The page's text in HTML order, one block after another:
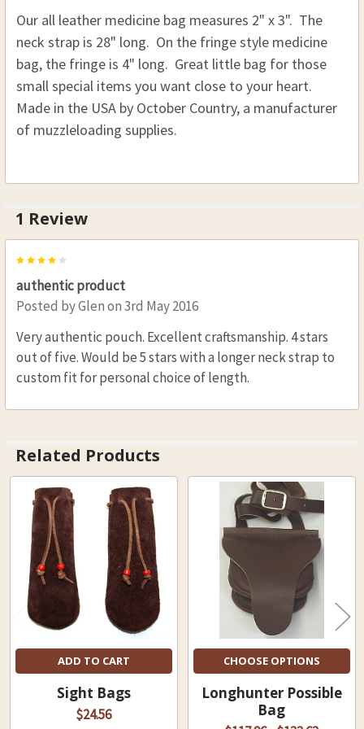
Right Hip Carry
CURRENT
STOCK:
QUANTITY:
DECREASE QUANTITY OF SHOOTER POSSIBLE
INCREASE QUANTITY OF SHOOTER
Our all leather medicine bag measures 2" x 3". The
neck strap is 28" long. On the fringe style medicine
bag, the fringe is 4" long. Great little bag for those
small special items you want close to your heart.
Made in the USA by October Country, a manufacturer
of muzzleloading supplies.
1 Review
authentic product
Posted byGlenon 3rd May 2016
Very authentic pouch. Excellent craftsmanship. 4 stars
out of five. Would be 5 stars with a longer neck strap to
custom fit for personal choice of length.
Related Products
Related
Products
ADD TO CART
Sight Bags
$24.56
CHOOSE OPTIONS
Longhunter Possible
Bag